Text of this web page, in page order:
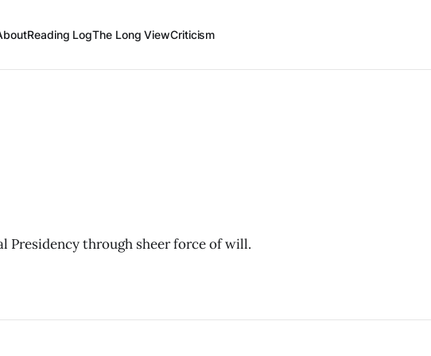
Reading LogThe Long ViewCriticism
Presidency through sheer force of will.